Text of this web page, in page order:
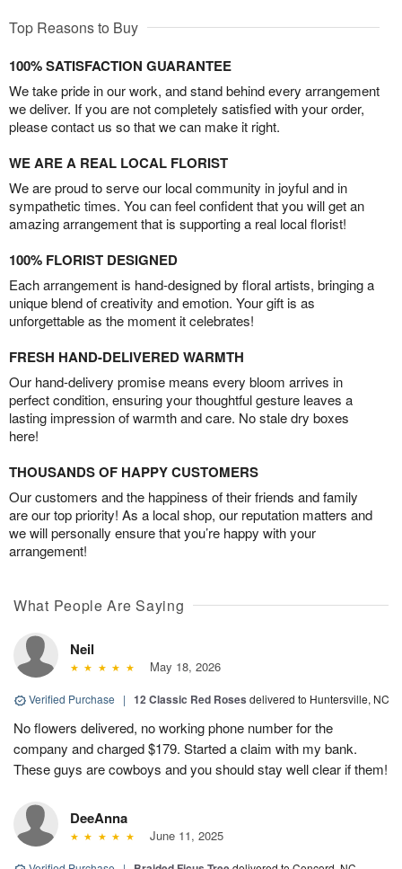
Top Reasons to Buy
100% SATISFACTION GUARANTEE
We take pride in our work, and stand behind every arrangement
we deliver. If you are not completely satisfied with your order,
please contact us so that we can make it right.
WE ARE A REAL LOCAL FLORIST
We are proud to serve our local community in joyful and in
sympathetic times. You can feel confident that you will get an
amazing arrangement that is supporting a real local florist!
100% FLORIST DESIGNED
Each arrangement is hand-designed by floral artists, bringing a
unique blend of creativity and emotion. Your gift is as
unforgettable as the moment it celebrates!
FRESH HAND-DELIVERED WARMTH
Our hand-delivery promise means every bloom arrives in
perfect condition, ensuring your thoughtful gesture leaves a
lasting impression of warmth and care. No stale dry boxes
here!
THOUSANDS OF HAPPY CUSTOMERS
Our customers and the happiness of their friends and family
are our top priority! As a local shop, our reputation matters and
we will personally ensure that you’re happy with your
arrangement!
What People Are Saying
Neil
May 18, 2026
Verified Purchase | 12 Classic Red Roses delivered to Huntersville, NC
No flowers delivered, no working phone number for the
company and charged $179. Started a claim with my bank.
These guys are cowboys and you should stay well clear if them!
DeeAnna
June 11, 2025